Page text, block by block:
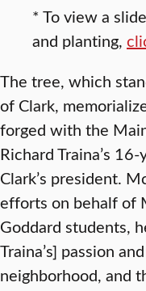
* To view a
and planting,
The tree, which
of Clark,
forged with the
Richard Traina’s
Clark’s president.
efforts on behalf of
Goddard students,
Traina’s] passion
neighborhood, and